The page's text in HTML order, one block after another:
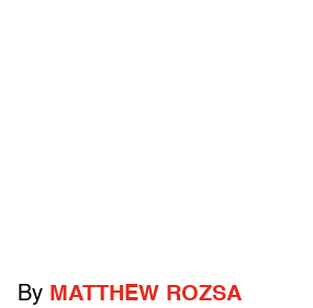
By MATTHEW ROZSA